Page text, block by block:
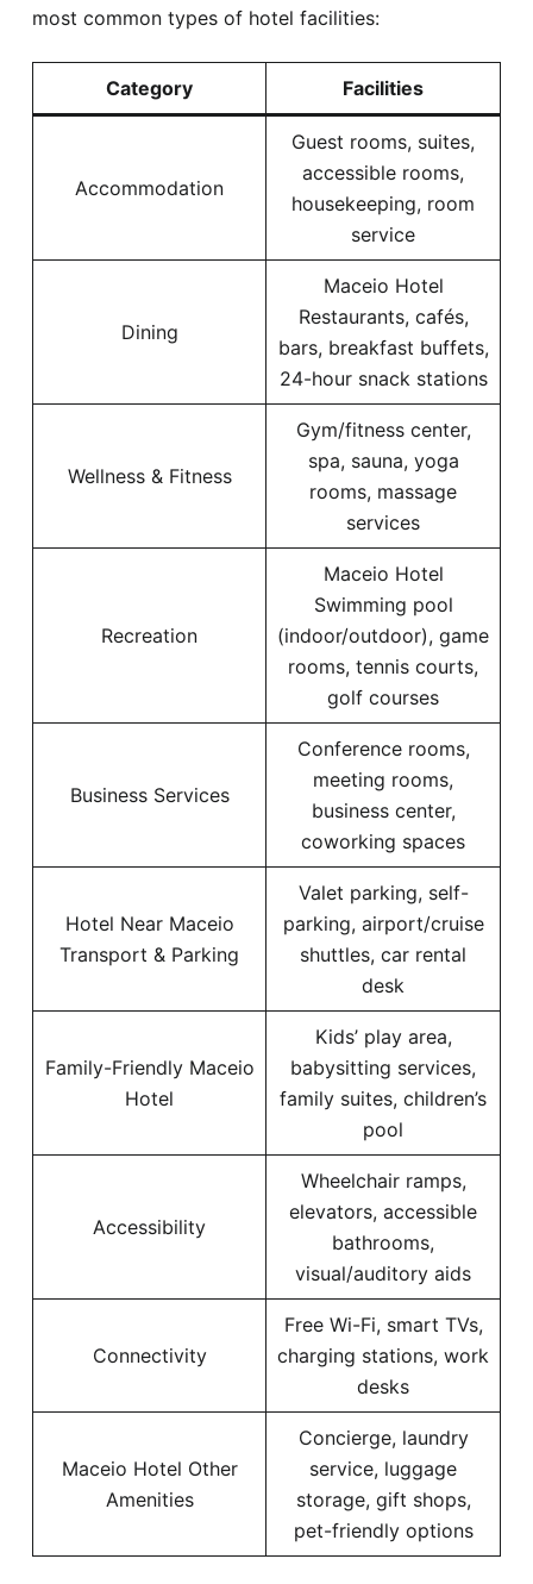
most common types of hotel facilities:
Category Facilities
Accommodation
Guest rooms, suites,
accessible rooms,
housekeeping, room
service
Dining
Maceio Hotel
Restaurants, cafés,
bars, breakfast buffets,
24-hour snack stations
Wellness & Fitness
Gym/fitness center,
spa, sauna, yoga
rooms, massage
services
Recreation
Maceio Hotel
Swimming pool
(indoor/outdoor), game
rooms, tennis courts,
golf courses
Business Services
Conference rooms,
meeting rooms,
business center,
coworking spaces
Hotel Near Maceio
Transport & Parking
Valet parking, self-
parking, airport/cruise
shuttles, car rental
desk
Family-Friendly Maceio
Hotel
Kids’ play area,
babysitting services,
family suites, children’s
pool
Accessibility
Wheelchair ramps,
elevators, accessible
bathrooms,
visual/auditory aids
Connectivity
Free Wi-Fi, smart TVs,
charging stations, work
desks
Maceio Hotel Other
Amenities
Concierge, laundry
service, luggage
storage, gift shops,
pet-friendly options